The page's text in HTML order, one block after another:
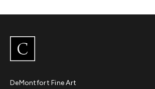
DeMontfort Fine Art